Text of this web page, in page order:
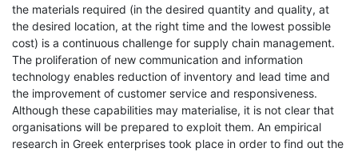
the materials required (in the desired quantity and quality, at
the desired location, at the right time and the lowest possible
cost) is a continuous challenge for supply chain management.
The proliferation of new communication and information
technology enables reduction of inventory and lead time and
the improvement of customer service and responsiveness.
Although these capabilities may materialise, it is not clear that
organisations will be prepared to exploit them. An empirical
research in Greek enterprises took place in order to find out the